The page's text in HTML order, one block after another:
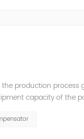
production process
capacity of the